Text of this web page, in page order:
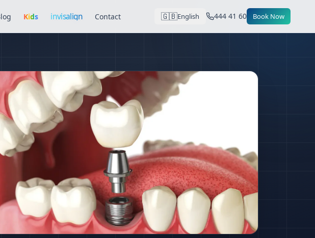
Kids Invisalign
invisalign Contact 🇬🇧English 444 41 60 Book Now
in Istanbul